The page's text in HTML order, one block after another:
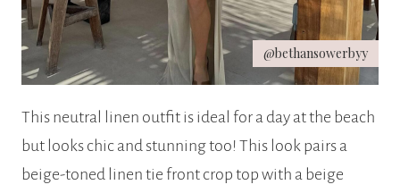
@bethansowerbyy
This neutral linen outfit is ideal for a day at the beach
but looks chic and stunning too! This look pairs a
beige-toned linen tie front crop top with a beige